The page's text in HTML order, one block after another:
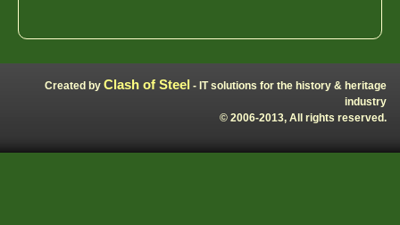
Created by Clash of Steel - IT solutions for the history & heritage
industry
© 2006-2013, All rights reserved.